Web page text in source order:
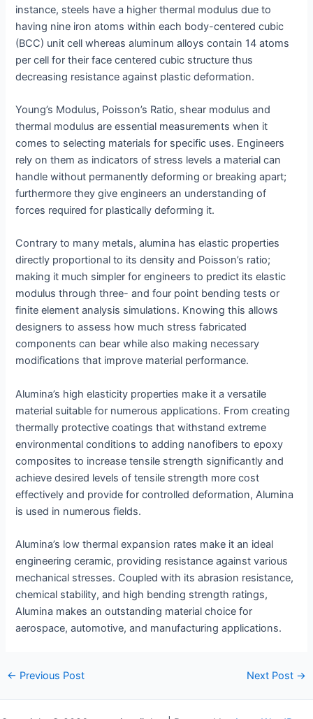
instance, steels have a higher thermal modulus due to
having nine iron atoms within each body-centered cubic
(BCC) unit cell whereas aluminum alloys contain 14 atoms
per cell for their face centered cubic structure thus
decreasing resistance against plastic deformation.
Young’s Modulus, Poisson’s Ratio, shear modulus and
thermal modulus are essential measurements when it
comes to selecting materials for specific uses. Engineers
rely on them as indicators of stress levels a material can
handle without permanently deforming or breaking apart;
furthermore they give engineers an understanding of
forces required for plastically deforming it.
Contrary to many metals, alumina has elastic properties
directly proportional to its density and Poisson’s ratio;
making it much simpler for engineers to predict its elastic
modulus through three- and four point bending tests or
finite element analysis simulations. Knowing this allows
designers to assess how much stress fabricated
components can bear while also making necessary
modifications that improve material performance.
Alumina’s high elasticity properties make it a versatile
material suitable for numerous applications. From creating
thermally protective coatings that withstand extreme
environmental conditions to adding nanofibers to epoxy
composites to increase tensile strength significantly and
achieve desired levels of tensile strength more cost
effectively and provide for controlled deformation, Alumina
is used in numerous fields.
Alumina’s low thermal expansion rates make it an ideal
engineering ceramic, providing resistance against various
mechanical stresses. Coupled with its abrasion resistance,
chemical stability, and high bending strength ratings,
Alumina makes an outstanding material choice for
aerospace, automotive, and manufacturing applications.
Post
← Previous Post Next Post →